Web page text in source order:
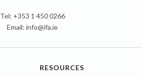
Tel: +353 1 450 0266
Email: info@ifa.ie
RESOURCES